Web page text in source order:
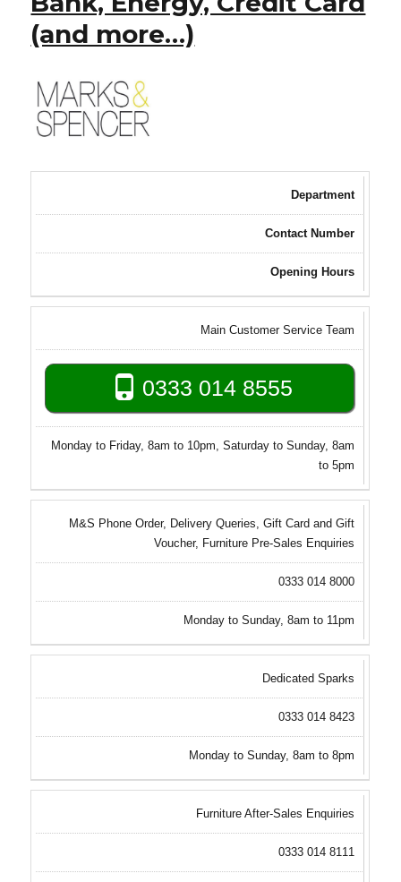
(and more…)
Department
Contact Number
Opening Hours
Main Customer Service Team
0333 014 8555
Monday to Friday, 8am to 10pm, Saturday to Sunday, 8am
to 5pm
M&S Phone Order, Delivery Queries, Gift Card and Gift
Voucher, Furniture Pre-Sales Enquiries
0333 014 8000
Monday to Sunday, 8am to 11pm
Dedicated Sparks
0333 014 8423
Monday to Sunday, 8am to 8pm
Furniture After-Sales Enquiries
0333 014 8111